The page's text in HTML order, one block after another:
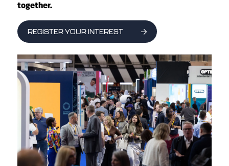
together.
REGISTER YOUR INTEREST